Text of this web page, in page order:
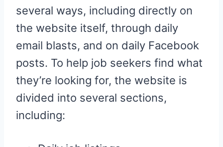
several ways, including directly on
the website itself, through daily
email blasts, and on daily Facebook
posts. To help job seekers find what
they’re looking for, the website is
divided into several sections,
including: